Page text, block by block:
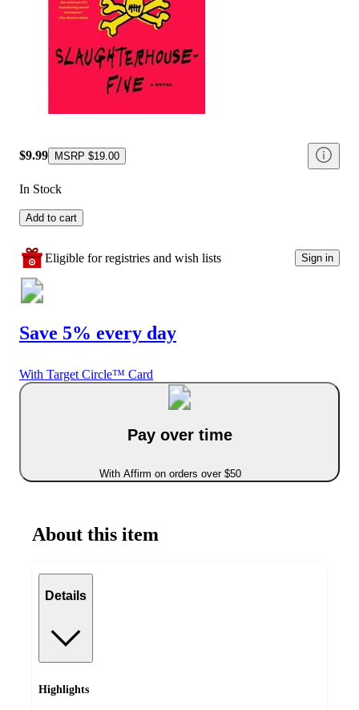
$9.99 MSRP $19.00
In Stock
Add to cart
Eligible for registries and wish lists Sign in
Save 5% every day
With Target Circle™ Card
Pay over time
With Affirm on orders over $50
About this item
Details
Highlights